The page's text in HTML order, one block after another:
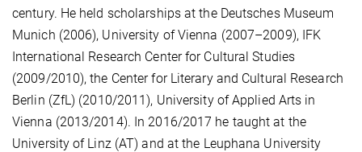
century. He held scholarships at the Deutsches Museum
Munich (2006), University of Vienna (2007–2009), IFK
International Research Center for Cultural Studies
(2009/2010), the Center for Literary and Cultural Research
Berlin (ZfL) (2010/2011), University of Applied Arts in
Vienna (2013/2014). In 2016/2017 he taught at the
University of Linz (AT) and at the Leuphana University